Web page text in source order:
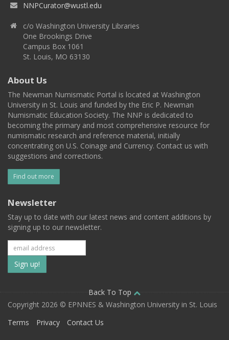
NNPCurator@wustl.edu
c/o Washington University Libraries
One Brookings Drive
Campus Box 1061
St. Louis, MO 63130
About Us
The Newman Numismatic Portal is located at Washington
University in St. Louis and funded by the Eric P. Newman
Numismatic Education Society. The NNP is dedicated to
becoming the primary and most comprehensive resource for
numismatic research and reference material, initially
concentrating on U.S. Coinage and Currency. Contact us with
suggestions and corrections.
Find out more
Newsletter
Stay up to date with our latest news and content additions by
signing up to our newsletter.
Subscribe
to
our
mailing
Back To Top
Copyright 2026 © EPNNES & Washington University in St. Louis
Terms
Privacy Contact Us